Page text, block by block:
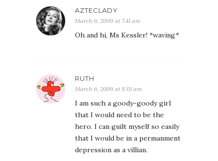
AZTECLADY
March 6, 2009 at 7:41 am
Oh and hi, Ms Kessler! *waving*
RUTH
March 6, 2009 at 8:01 am
I am such a goody-goody girl
that I would need to be the
hero. I can guilt myself so easily
that I would be in a permanment
depression as a villian.